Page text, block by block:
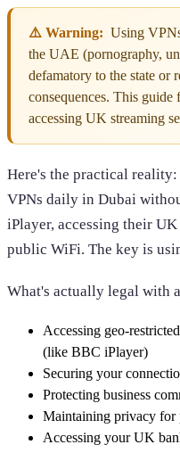
⚠️ Warning: Using
the UAE (pornography,
defamatory to the state or
consequences. This guide
accessing UK streaming
Here's the practical
VPNs daily in Dubai
iPlayer, accessing their
public WiFi. The key is
What's actually legal with
Accessing geo-
(like BBC iPlayer)
Securing your
Protecting business
Maintaining privacy for
Accessing your UK